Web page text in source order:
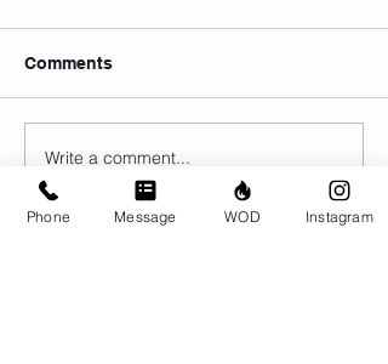
Comments
Write a comment...
Phone Message WOD Instagram